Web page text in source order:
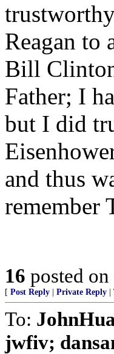
Reagan to
Bill
Father; I
but I did
and thus
remember
16 posted on
[ Post Reply Private Reply
To:
jwfiv;